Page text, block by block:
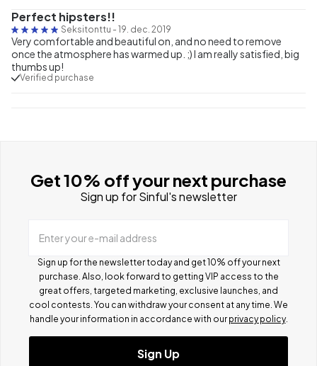
Perfect hipsters!!
Seksitonttu - 19. dec. 2019
Very comfortable and beautiful on, and no need to remove
once the atmosphere has warmed up. ;) I am really satisfied, big
thumbs up!
Verified purchase
Get 10% off your next purchase
Sign up for Sinful's newsletter
Enter your e-mail address
Sign up for the newsletter today and get 10% off your next
purchase. Also, look forward to getting VIP access to the
great offers, targeted marketing, exclusive launches, and
cool contests. You can withdraw your consent at any time. We
handle your information in accordance with our privacy policy.
Sign Up